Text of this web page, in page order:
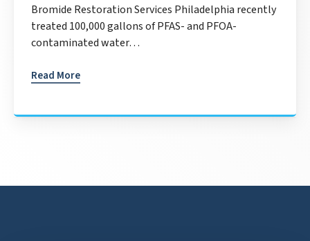
Bromide Restoration Services Philadelphia recently
treated 100,000 gallons of PFAS- and PFOA-
contaminated water…
Read More